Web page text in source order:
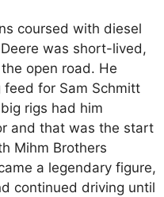
coursed with diesel
was short-lived,
open road. He
for Sam Schmitt
rigs had him
and that was the start
Mihm Brothers
a legendary figure,
continued driving until